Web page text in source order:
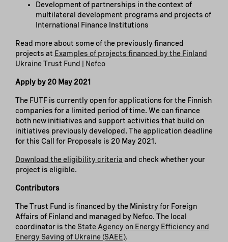
Development of partnerships in the context of
multilateral development programs and projects of
International Finance Institutions
Read more about some of the previously financed
projects at Examples of projects financed by the Finland
Ukraine Trust Fund | Nefco
Apply by 20 May 2021
The FUTF is currently open for applications for the Finnish
companies for a limited period of time. We can finance
both new initiatives and support activities that build on
initiatives previously developed. The application deadline
for this Call for Proposals is 20 May 2021.
Download the eligibility criteria and check whether your
project is eligible.
Contributors
The Trust Fund is financed by the Ministry for Foreign
Affairs of Finland and managed by Nefco. The local
coordinator is the State Agency on Energy Efficiency and
Energy Saving of Ukraine (SAEE).